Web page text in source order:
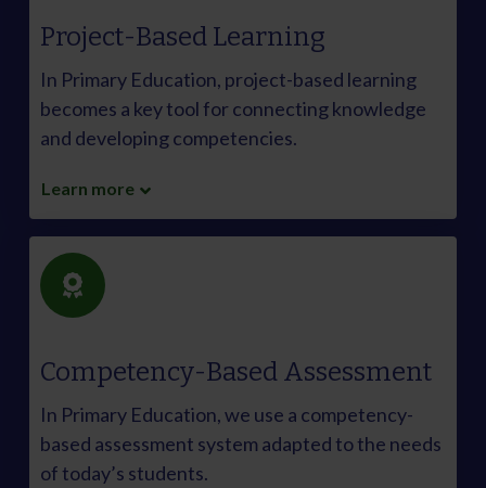
Project-Based Learning
In Primary Education, project-based learning
becomes a key tool for connecting knowledge
and developing competencies.
Learn more
Competency-Based Assessment
In Primary Education, we use a competency-
based assessment system adapted to the needs
of today’s students.